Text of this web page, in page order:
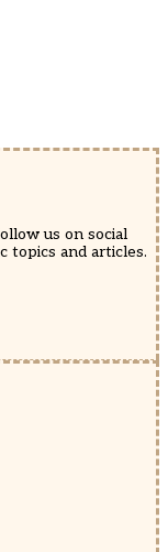
us on social
topics and articles.